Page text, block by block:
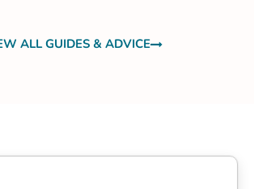
ALL GUIDES & ADVICE